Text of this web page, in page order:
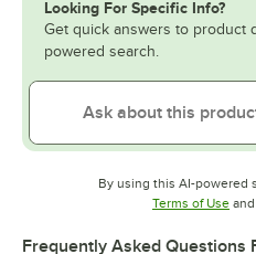
Looking For Specific Info?
Get quick answers to product
powered search.
By using this AI-powered
Terms of Use and
Frequently Asked Questions